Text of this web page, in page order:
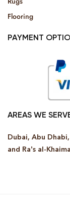
Flooring
PAYMENT
AREAS WE
Dubai, Abu
and Ra’s al-